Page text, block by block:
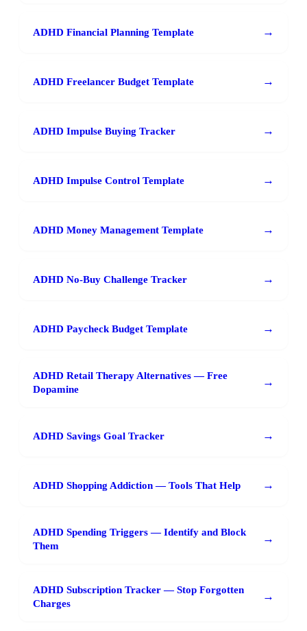
ADHD Financial Planning Template →
ADHD Freelancer Budget Template →
ADHD Impulse Buying Tracker →
ADHD Impulse Control Template →
ADHD Money Management Template →
ADHD No-Buy Challenge Tracker →
ADHD Paycheck Budget Template →
ADHD Retail Therapy Alternatives — Free
Dopamine
→
ADHD Savings Goal Tracker →
ADHD Shopping Addiction — Tools That Help →
ADHD Spending Triggers — Identify and Block
Them
→
ADHD Subscription Tracker — Stop Forgotten
Charges
→